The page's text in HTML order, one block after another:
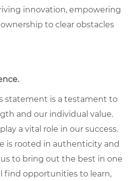
innovation, empowering
to clear obstacles
statement is a testament to
and our individual value.
a vital role in our success.
is rooted in authenticity and
to bring out the best in one
find opportunities to learn,